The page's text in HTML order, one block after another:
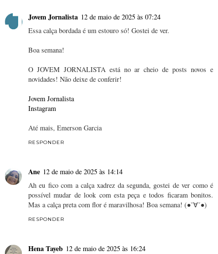
Jovem Jornalista 12 de maio de 2025 às 07:24
Essa calça bordada é um estouro só! Gostei de ver.
Boa semana!
O JOVEM JORNALISTA está no ar cheio de posts novos e
novidades! Não deixe de conferir!
Jovem Jornalista
Instagram
Até mais, Emerson Garcia
RESPONDER
Ane 12 de maio de 2025 às 14:14
Ah eu fico com a calça xadrez da segunda, gostei de ver como é
possível mudar de look com esta peça e todos ficaram bonitos.
Mas a calça preta com flor é maravilhosa! Boa semana! (●ˇ∀ˇ●)
RESPONDER
Hena Tayeb 12 de maio de 2025 às 16:24